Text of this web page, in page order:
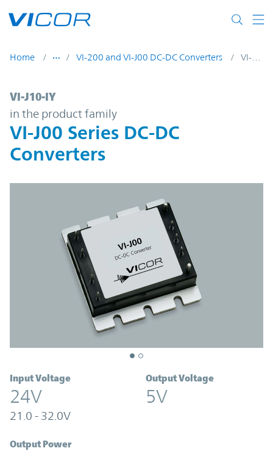
Home VI-200 and VI-J00 DC-DC Converters VI-J10-IY
VI-J10-IY | VI-J00 Series DC-DC
VI-J10-IY
in the product family
VI-J00 Series DC-DC
Converters
Input Voltage
24V
21.0 - 32.0V
Output Voltage
5V
Output Power